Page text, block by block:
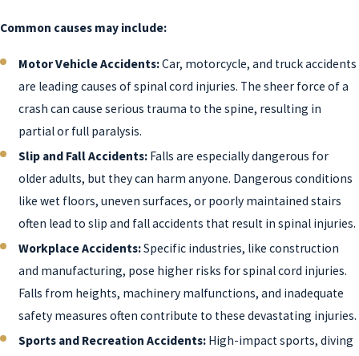
Common causes may include:
Motor Vehicle Accidents:Car, motorcycle, and truck accidents
are leading causes of spinal cord injuries. The sheer force of a
crash can cause serious trauma to the spine, resulting in
partial or full paralysis.
Slip and Fall Accidents: Falls are especially dangerous for
older adults, but they can harm anyone. Dangerous conditions
like wet floors, uneven surfaces, or poorly maintained stairs
often lead to slip and fall accidents that result in spinal injuries.
Workplace Accidents:Specific industries, like construction
and manufacturing, pose higher risks for spinal cord injuries.
Falls from heights, machinery malfunctions, and inadequate
safety measures often contribute to these devastating injuries.
Sports and Recreation Accidents: High-impact sports, diving